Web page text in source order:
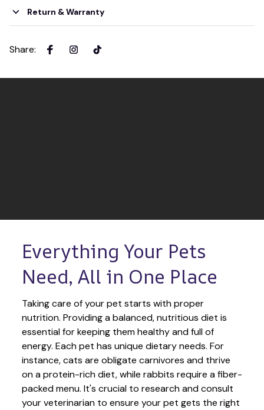
Return & Warranty
Share:
Everything Your Pets
Need, All in One Place
Taking care of your pet starts with proper
nutrition. Providing a balanced, nutritious diet is
essential for keeping them healthy and full of
energy. Each pet has unique dietary needs. For
instance, cats are obligate carnivores and thrive
on a protein-rich diet, while rabbits require a fiber-
packed menu. It's crucial to research and consult
your veterinarian to ensure your pet gets the right